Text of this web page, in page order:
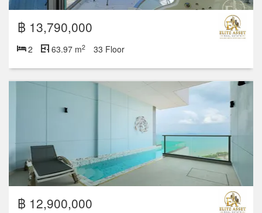
฿ 13,790,000
2 63.97 m2 33 Floor
฿ 12,900,000